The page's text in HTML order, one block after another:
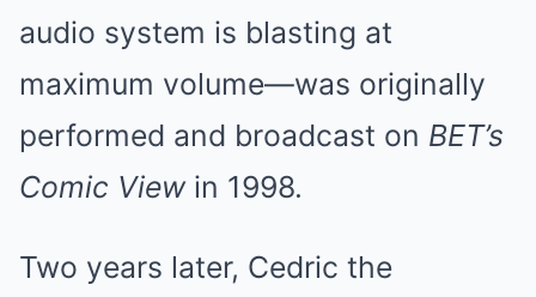
audio system is blasting at
maximum volume—was originally
performed and broadcast on BET’s
Comic Viewin 1998.
Two years later, Cedric the